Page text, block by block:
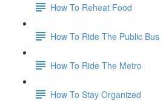
How To Reheat Food
How To Ride The Public Bus
How To Ride The Metro
How To Stay Organized